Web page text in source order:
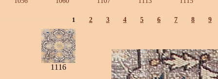
1 2 3 4 5 6 7 8 9
1116